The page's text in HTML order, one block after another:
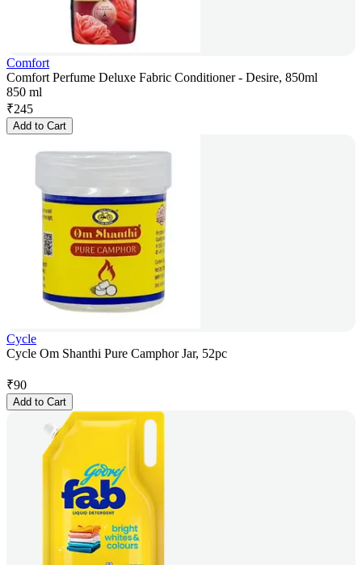
Comfort
Comfort Perfume Deluxe Fabric Conditioner - Desire, 850ml
850 ml
₹245
Add to Cart
Cycle
Cycle Om Shanthi Pure Camphor Jar, 52pc
₹90
Add to Cart